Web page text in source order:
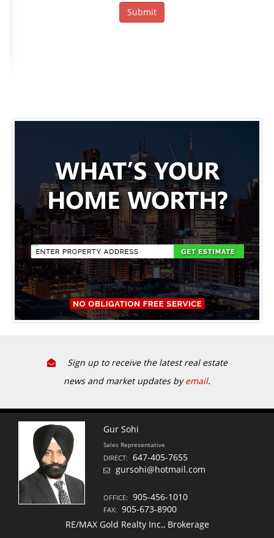
Sign up to receive the latest real estate
news and market updates byemail.
Gur Sohi
Sales Representative
DIRECT:
647-405-7655
gursohi@hotmail.com
OFFICE: 905-456-1010
FAX:
905-673-8900
RE/MAX Gold Realty Inc., Brokerage